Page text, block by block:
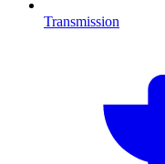
Transmission